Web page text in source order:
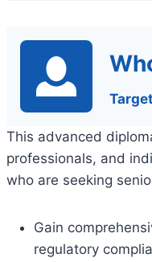
This advanced
professionals, and
who are seeking
Gain
regulatory